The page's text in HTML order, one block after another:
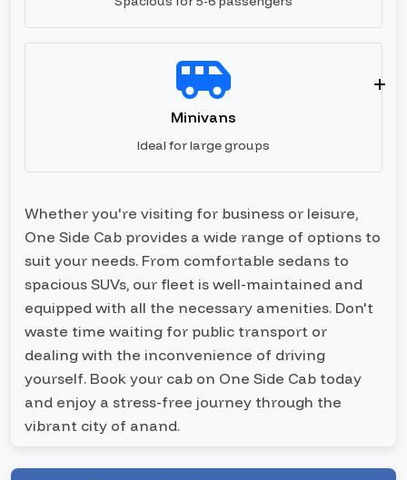
Minivans
Ideal for large groups
Whether you're visiting for business or leisure,
One Side Cab provides a wide range of options to
suit your needs. From comfortable sedans to
spacious SUVs, our fleet is well-maintained and
equipped with all the necessary amenities. Don't
waste time waiting for public transport or
dealing with the inconvenience of driving
yourself. Book your cab on One Side Cab today
and enjoy a stress-free journey through the
vibrant city of anand.